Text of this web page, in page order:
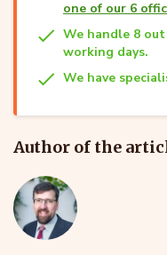
one of our 6
We handle 8
working days.
We have
Author of the